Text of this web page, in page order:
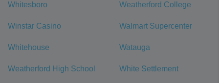
Whitesboro Weatherford College
Winstar Casino Walmart Supercenter
Whitehouse Watauga
Weatherford High School White Settlement